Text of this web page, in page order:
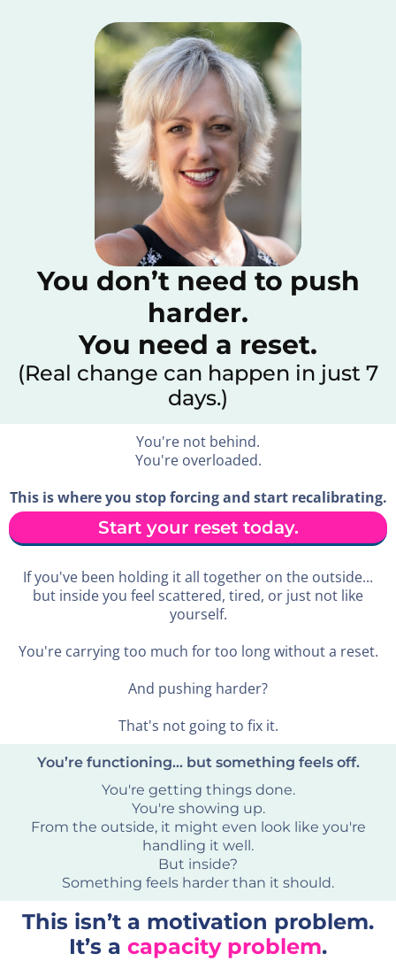
You don’t need to push
harder.
You need a reset.
(Real change can happen in just 7
days.)
You're not behind.
You're overloaded.
This is where you stop forcing and start recalibrating.
Start your reset today.
If you've been holding it all together on the outside...
but inside you feel scattered, tired, or just not like
yourself.
You're carrying too much for too long without a reset.
And pushing harder?
That's not going to fix it.
You’re functioning… but something feels off.
You're getting things done.
You're showing up.
From the outside, it might even look like you're
handling it well.
But inside?
Something feels harder than it should.
This isn’t a motivation problem.
It’s a capacity problem.